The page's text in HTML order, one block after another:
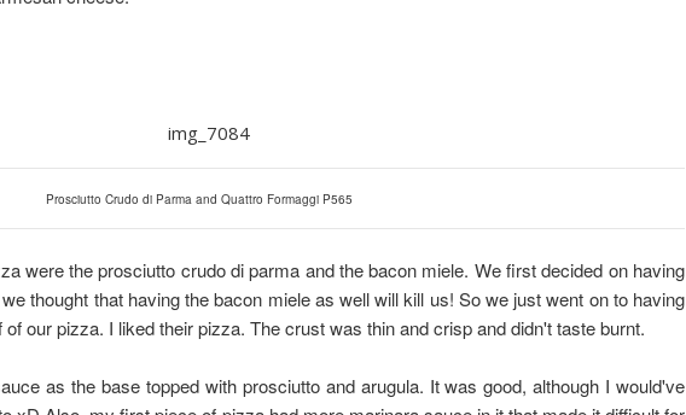
Prosciutto Crudo di Parma and Quattro Formaggi P565
were the prosciutto crudo di parma and the bacon miele. We first decided on having
thought that having the bacon miele as well will kill us! So we just went on to having
our pizza. I liked their pizza. The crust was thin and crisp and didn't taste burnt.
as the base topped with prosciutto and arugula. It was good, although I would've